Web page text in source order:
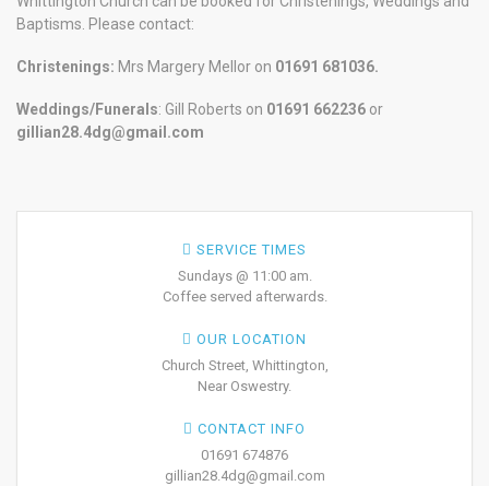
Baptisms. Please contact:
Christenings: Mrs Margery Mellor on 01691 681036.
Weddings/Funerals: Gill Roberts on 01691 662236 or
gillian28.4dg@gmail.com
SERVICE TIMES
Sundays @ 11:00 am.
Coffee served afterwards.
OUR LOCATION
Church Street, Whittington,
Near Oswestry.
CONTACT INFO
01691 674876
gillian28.4dg@gmail.com